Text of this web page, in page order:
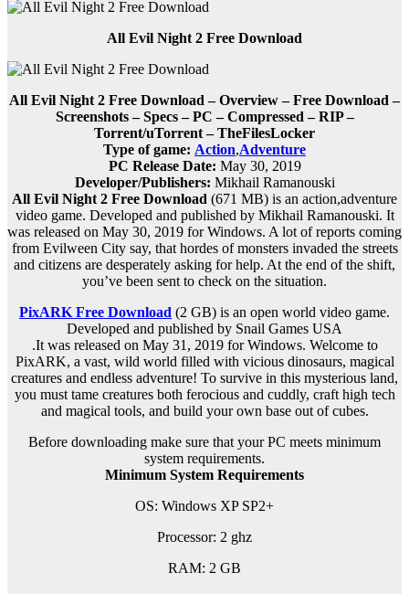
All Evil Night 2 Free Download
All Evil Night 2 Free Download – Overview – Free Download –
Screenshots – Specs – PC – Compressed – RIP –
Torrent/uTorrent – TheFilesLocker
Type of game: Action,Adventure
PC Release Date: May 30, 2019
Developer/Publishers: Mikhail Ramanouski
All Evil Night 2 Free Download (671 MB) is an action,adventure
video game. Developed and published by Mikhail Ramanouski. It
was released on May 30, 2019 for Windows. A lot of reports coming
from Evilween City say, that hordes of monsters invaded the streets
and citizens are desperately asking for help. At the end of the shift,
you’ve been sent to check on the situation.
PixARK Free Download (2 GB) is an open world video game.
Developed and published by Snail Games USA
.It was released on May 31, 2019 for Windows. Welcome to
PixARK, a vast, wild world filled with vicious dinosaurs, magical
creatures and endless adventure! To survive in this mysterious land,
you must tame creatures both ferocious and cuddly, craft high tech
and magical tools, and build your own base out of cubes.
Before downloading make sure that your PC meets minimum
system requirements.
Minimum System Requirements
OS: Windows XP SP2+
Processor: 2 ghz
RAM: 2 GB